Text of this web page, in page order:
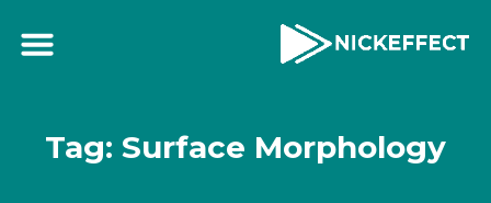
Tag: Surface Morphology